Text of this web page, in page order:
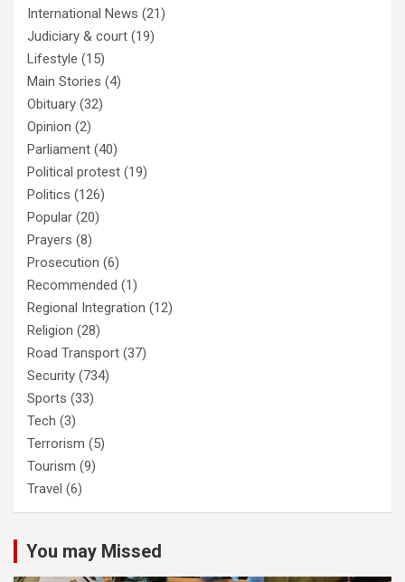
International News (21)
Judiciary & court (19)
Lifestyle (15)
Main Stories (4)
Obituary (32)
Opinion (2)
Parliament (40)
Political protest (19)
Politics (126)
Popular (20)
Prayers (8)
Prosecution (6)
Recommended (1)
Regional Integration (12)
Religion (28)
Road Transport (37)
Security (734)
Sports (33)
Tech (3)
Terrorism (5)
Tourism (9)
Travel (6)
You may Missed